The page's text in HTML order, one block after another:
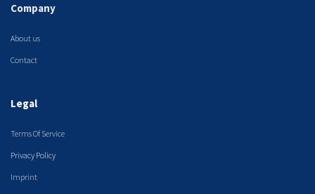
Company
About us
Contact
Legal
Terms Of Service
Privacy Policy
Imprint